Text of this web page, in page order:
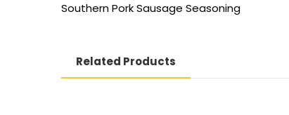
Southern Pork Sausage Seasoning
Related Products